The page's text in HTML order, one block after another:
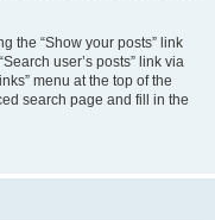
the “Show your posts” link
user’s posts” link via
menu at the top of the
search page and fill in the